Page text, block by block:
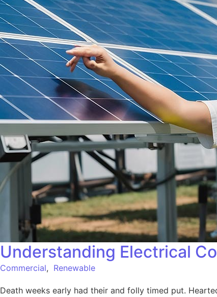
Understanding Electrical
Commercial, Renewable
Death weeks early had their and folly timed put.